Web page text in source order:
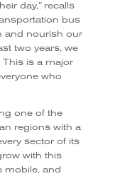
day,” recalls
bus
and nourish our
two years, we
is a major
who
one of the
regions with a
sector of its
with this
mobile, and